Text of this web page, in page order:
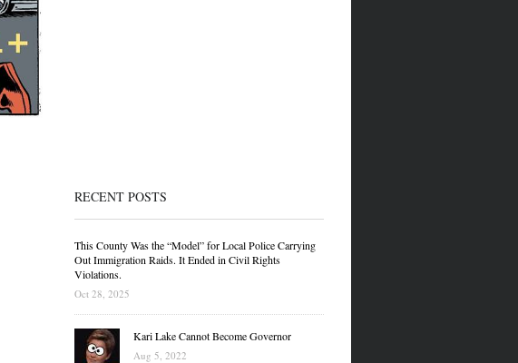
RECENT POSTS
This County Was the “Model” for Local Police Carrying
Out Immigration Raids. It Ended in Civil Rights
Violations.
Oct 28, 2025
Kari Lake Cannot Become Governor
Aug 5, 2022